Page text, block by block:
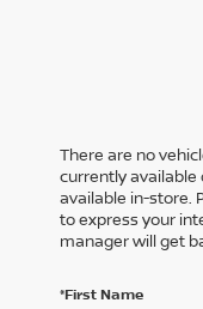
There are no
currently available
available in-store.
to express your
manager will get
*First Name